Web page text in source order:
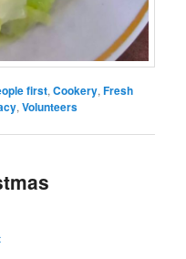
first,Cookery,Fresh
,Volunteers